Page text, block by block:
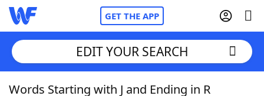
GET THE APP
Home
EDIT YOUR SEARCH
Words Starting with J and Ending in R